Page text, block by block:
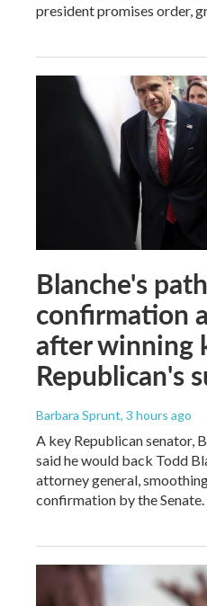
president promises order,
Blanche's
confirmation
after winning
Republican's
Barbara Sprunt, 3 hours ago
A key Republican senator,
said he would back Todd
attorney general,
confirmation by the Senate.